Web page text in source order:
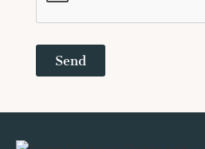
Send